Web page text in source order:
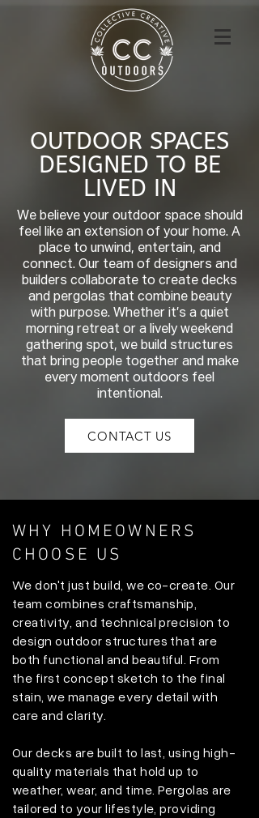
OUTDOOR SPACES
DESIGNED TO BE
LIVED IN
We believe your outdoor space should
feel like an extension of your home. A
place to unwind, entertain, and
connect. Our team of designers and
builders collaborate to create decks
and pergolas that combine beauty
with purpose. Whether it’s a quiet
morning retreat or a lively weekend
gathering spot, we build structures
that bring people together and make
every moment outdoors feel
intentional.
CONTACT US
WHY HOMEOWNERS
CHOOSE US
We don't just build, we co-create. Our
team combines craftsmanship,
creativity, and technical precision to
design outdoor structures that are
both functional and beautiful. From
the first concept sketch to the final
stain, we manage every detail with
care and clarity.
Our decks are built to last, using high-
quality materials that hold up to
weather, wear, and time. Pergolas are
tailored to your lifestyle, providing